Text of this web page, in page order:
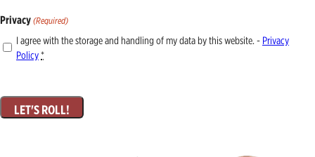
Privacy (Required)
I agree with the storage and handling of my data by this website. - Privacy
Policy*